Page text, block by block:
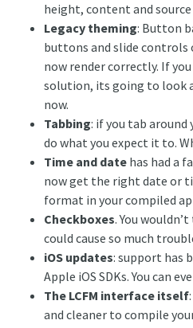
height, content and source
Legacy theming: Button
buttons and slide controls
now render correctly. If
solution, its going to look
now.
Tabbing: if you tab
do what you expect it to.
Time and date has had a
now get the right date or
format in your compiled
Checkboxes. You
could cause so much
iOS updates: support has
Apple iOS SDKs. You can
The LCFM interface itself
and cleaner to compile